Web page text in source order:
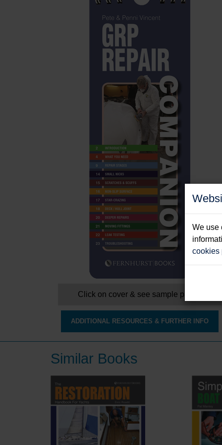
We use
cookies
Click on cover & see sample pages
ADDITIONAL RESOURCES & FURTHER INFO
Similar Books